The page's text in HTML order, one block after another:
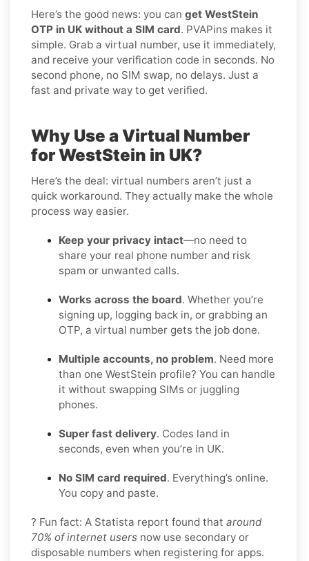
Here’s the good news: you can get WestStein
OTP in UK without a SIM card. PVAPins makes it
simple. Grab a virtual number, use it immediately,
and receive your verification code in seconds. No
second phone, no SIM swap, no delays. Just a
fast and private way to get verified.
Why Use a Virtual Number
for WestStein in UK?
Here’s the deal: virtual numbers aren’t just a
quick workaround. They actually make the whole
process way easier.
Keep your privacy intact—no need to
share your real phone number and risk
spam or unwanted calls.
Works across the board. Whether you’re
signing up, logging back in, or grabbing an
OTP, a virtual number gets the job done.
Multiple accounts, no problem. Need more
than one WestStein profile? You can handle
it without swapping SIMs or juggling
phones.
Super fast delivery. Codes land in
seconds, even when you’re in UK.
No SIM card required. Everything’s online.
You copy and paste.
? Fun fact: A Statista report found that around
70% of internet users now use secondary or
disposable numbers when registering for apps.